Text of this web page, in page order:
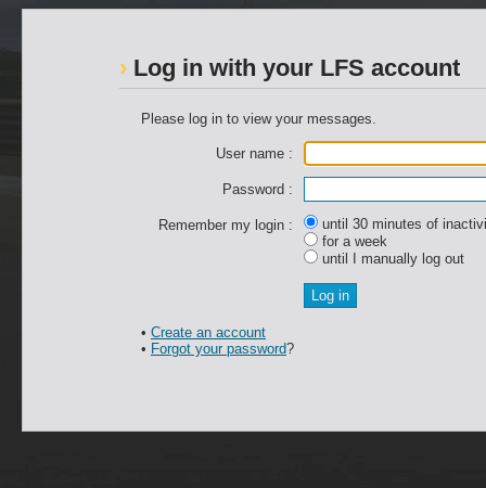
Log in with your LFS account
Please log in to view your messages.
User name :
Password :
Remember my login :
until 30 minutes of
for a week
until I manually log out
• Create an account
• Forgot your password?